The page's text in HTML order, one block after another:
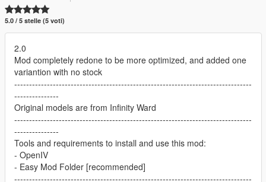
5.0 / 5 stelle (5 voti)
2.0
Mod completely redone to be more optimized, and added one
variantion with no stock
--------------------------------------------------------------------------------
---------------
Original models are from Infinity Ward
--------------------------------------------------------------------------------
---------------
Tools and requirements to install and use this mod:
- OpenIV
- Easy Mod Folder [recommended]
--------------------------------------------------------------------------------